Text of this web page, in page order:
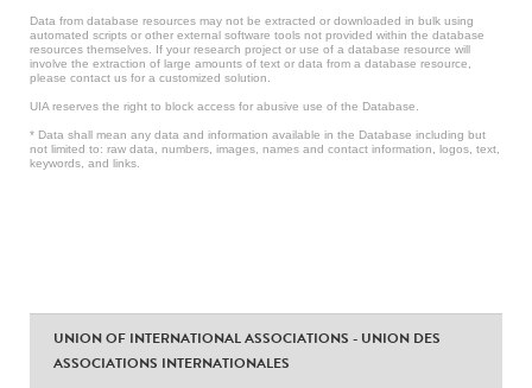
Data from database resources may not be extracted or downloaded in bulk using
automated scripts or other external software tools not provided within the database
resources themselves. If your research project or use of a database resource will
involve the extraction of large amounts of text or data from a database resource,
please contact us for a customized solution.
UIA reserves the right to block access for abusive use of the Database.
* Data shall mean any data and information available in the Database including but
not limited to: raw data, numbers, images, names and contact information, logos, text,
keywords, and links.
UNION OF INTERNATIONAL ASSOCIATIONS - UNION DES
ASSOCIATIONS INTERNATIONALES